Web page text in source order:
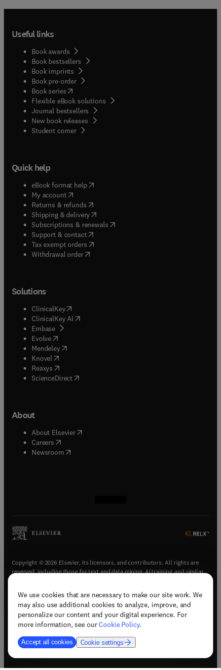
We use cookies that are necessary to make our site work. We
may also use additional cookies to analyze, improve, and
personalize our content and your digital experience. For
more information, see ourCookie Policy.
Accept all cookies Cookie settings
Useful links
Book awards
Book bestsellers
Book imprints
Book pre-order
Book series(opens in new tab/window
Flexible eBook solutions
Journal bestsellers
New book releases
Student corner( opens in new tab/window
Quick help
eBook format help( opens in new tab/window
My account( opens in new tab/window
Returns & refunds( opens in new tab/window
Shipping & delivery(opens in new tab/window
Subscriptions & renewals( opens in new tab/window
Support & contact( opens in new tab/window
Tax exempt orders( opens in new tab/window
Withdrawal order
Solutions
ClinicalKey(opens in new tab/window
ClinicalKey AI opens in new tab/window
Embase( opens in new tab/window
Evolve(opens in new tab/window
Mendeley( opens in new tab/window
Knovel (opens in new tab/window
Reaxys (opens in new tab/window
ScienceDirect(opens in new tab/window
About
About Elsevier( opens in new tab/window
Careers opens in new tab/window
Newsroom( opens in new tab/window
Copyright © 2026 Elsevier, its licensors, and contributors. All rights are
reserved, including those for text and data mining, AI training, and similar
Terms & conditions(opens in new tab/window)
Privacy policy(opens in new tab/window)
Accessibility statement(opens in new tab/window
Support & contact (opens in new tab/window